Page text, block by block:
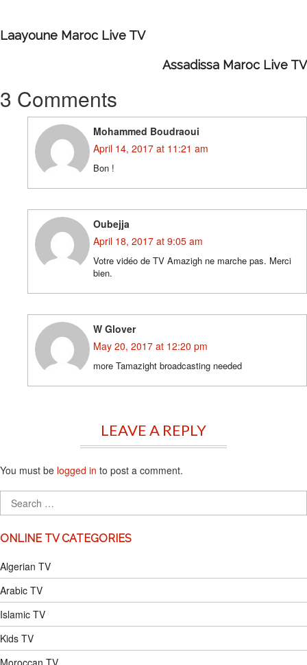
Laayoune Maroc Live TV
Assadissa Maroc Live TV
3 Comments
Mohammed Boudraoui
April 14, 2017 at 11:21 am
Bon !
Oubejja
April 18, 2017 at 9:05 am
Votre vidéo de TV Amazigh ne marche pas. Merci
bien.
W Glover
May 20, 2017 at 12:20 pm
more Tamazight broadcasting needed
LEAVE A REPLY
You must be logged in to post a comment.
ONLINE TV CATEGORIES
Algerian TV
Arabic TV
Islamic TV
Kids TV
Moroccan TV